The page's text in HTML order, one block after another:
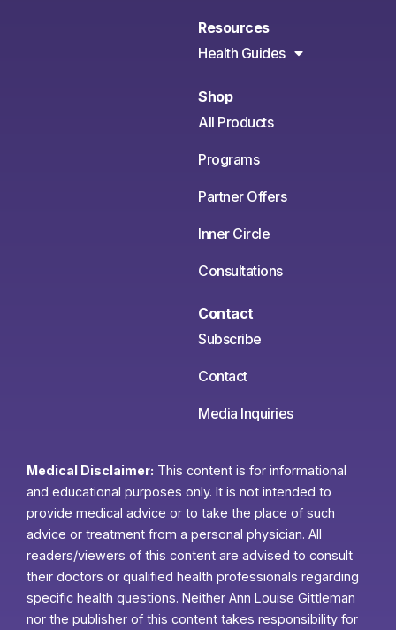
Resources
Health Guides
Shop
All Products
Programs
Partner Offers
Inner Circle
Consultations
Contact
Subscribe
Contact
Media Inquiries
Medical Disclaimer: This content is for informational
and educational purposes only. It is not intended to
provide medical advice or to take the place of such
advice or treatment from a personal physician. All
readers/viewers of this content are advised to consult
their doctors or qualified health professionals regarding
specific health questions. Neither Ann Louise Gittleman
nor the publisher of this content takes responsibility for